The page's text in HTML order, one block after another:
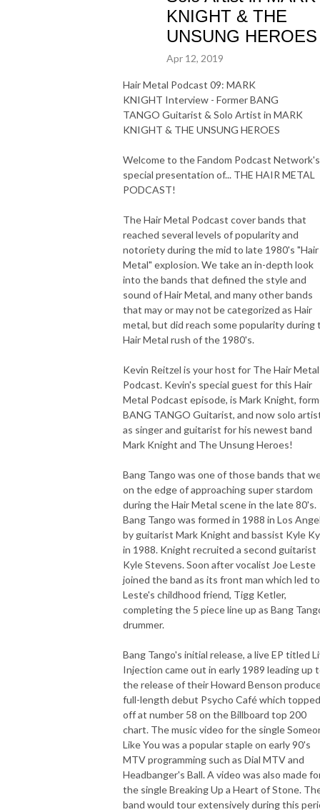
KNIGHT & THE
UNSUNG HEROES
Apr 12, 2019
Hair Metal Podcast 09: MARK
KNIGHT Interview - Former BANG
TANGO Guitarist & Solo Artist in MARK
KNIGHT & THE UNSUNG HEROES
Welcome to the Fandom Podcast Network's
special presentation of... THE HAIR METAL
PODCAST!
The Hair Metal Podcast cover bands that
reached several levels of popularity and
notoriety during the mid to late 1980's "Hair
Metal" explosion. We take an in-depth look
into the bands that defined the style and
sound of Hair Metal, and many other bands
that may or may not be categorized as Hair
metal, but did reach some popularity during
Hair Metal rush of the 1980's.
Kevin Reitzel is your host for The Hair Metal
Podcast. Kevin's special guest for this Hair
Metal Podcast episode, is Mark Knight,
BANG TANGO Guitarist, and now solo
as singer and guitarist for his newest band
Mark Knight and The Unsung Heroes!
Bang Tango was one of those bands that
on the edge of approaching super stardom
during the Hair Metal scene in the late 80's.
Bang Tango was formed in 1988 in Los
by guitarist Mark Knight and bassist Kyle
in 1988. Knight recruited a second guitarist
Kyle Stevens. Soon after vocalist Joe Leste
joined the band as its front man which led to
Leste's childhood friend, Tigg Ketler,
completing the 5 piece line up as Bang
drummer.
Bang Tango's initial release, a live EP titled
Injection came out in early 1989 leading up
the release of their Howard Benson
full-length debut Psycho Café which topped
off at number 58 on the Billboard top 200
chart. The music video for the single
Like You was a popular staple on early 90's
MTV programming such as Dial MTV and
Headbanger's Ball. A video was also made
the single Breaking Up a Heart of Stone.
band would tour extensively during this